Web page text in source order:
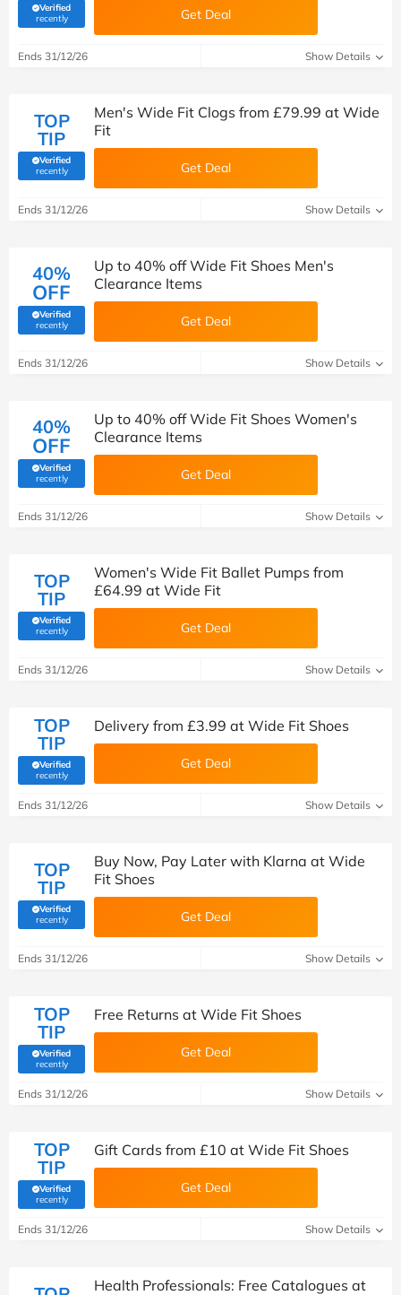
Verified
recently(verified by Savoo deals team) Get Deal
Ends 31/12/26 Show Details
TOP
TIP
Verified
recently(verified by Savoo deals team)
Men's Wide Fit Clogs from £79.99 at Wide
Fit
Get Deal
Ends 31/12/26 Show Details
40%
OFF
Verified
recently(verified by Savoo deals team)
Up to 40% off Wide Fit Shoes Men's
Clearance Items
Get Deal
Ends 31/12/26 Show Details
40%
OFF
Verified
recently(verified by Savoo deals team)
Up to 40% off Wide Fit Shoes Women's
Clearance Items
Get Deal
Ends 31/12/26 Show Details
TOP
TIP
Verified
recently(verified by Savoo deals team)
Women's Wide Fit Ballet Pumps from
£64.99 at Wide Fit
Get Deal
Ends 31/12/26 Show Details
TOP
TIP
Verified
recently(verified by Savoo deals team)
Delivery from £3.99 at Wide Fit Shoes
Get Deal
Ends 31/12/26 Show Details
TOP
TIP
Verified
recently(verified by Savoo deals team)
Buy Now, Pay Later with Klarna at Wide
Fit Shoes
Get Deal
Ends 31/12/26 Show Details
TOP
TIP
Verified
recently(verified by Savoo deals team)
Free Returns at Wide Fit Shoes
Get Deal
Ends 31/12/26 Show Details
TOP
TIP
Verified
recently(verified by Savoo deals team)
Gift Cards from £10 at Wide Fit Shoes
Get Deal
Ends 31/12/26 Show Details
Health Professionals: Free Catalogues at